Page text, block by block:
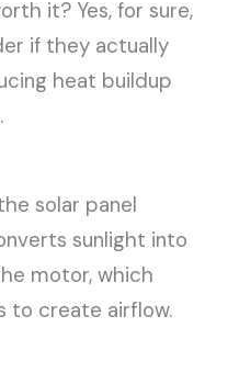
it? Yes, for sure,
if they actually
heat buildup
solar panel
sunlight into
motor, which
to create airflow.